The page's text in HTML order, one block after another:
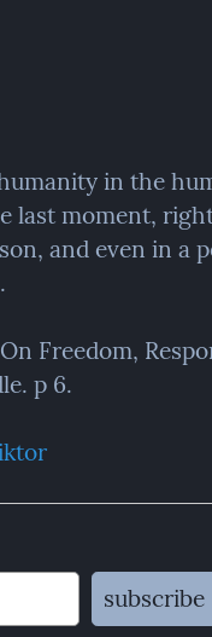
in the
last moment,
and even in a
Freedom,
p 6.